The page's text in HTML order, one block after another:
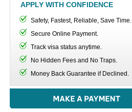
APPLY WITH CONFIDENCE
Safety, Fastest, Reliable, Save Time.
Secure Online Payment.
Track visa status anytime.
No Hidden Fees and No Traps.
Money Back Guarantee if Declined.